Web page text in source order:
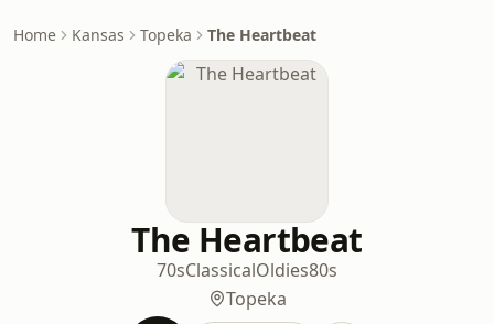
Home Kansas Topeka The Heartbeat
The Heartbeat
70sClassicalOldies80s
Topeka